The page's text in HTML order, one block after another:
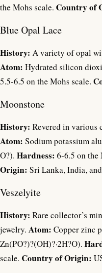
the Mohs scale. Country of
Blue Opal Lace
History: A variety of opal
Atom: Hydrated silicon
5.5-6.5 on the Mohs scale.
Moonstone
History: Revered in various
Atom: Sodium potassium
O?). Hardness: 6-6.5 on the
Origin: Sri Lanka, India,
Veszelyite
History: Rare collector’s
jewelry. Atom: Copper zinc
Zn(PO?)?(OH)?·2H?O).
scale. Country of Origin: